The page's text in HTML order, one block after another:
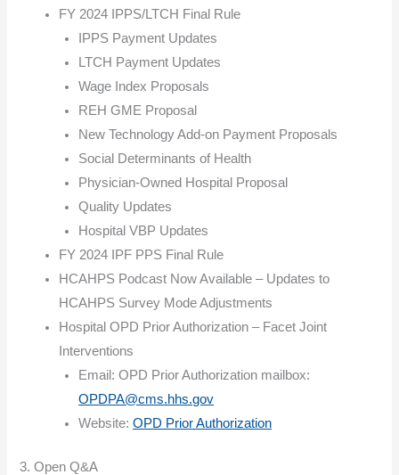
FY 2024 IPPS/LTCH Final Rule
IPPS Payment Updates
LTCH Payment Updates
Wage Index Proposals
REH GME Proposal
New Technology Add-on Payment Proposals
Social Determinants of Health
Physician-Owned Hospital Proposal
Quality Updates
Hospital VBP Updates
FY 2024 IPF PPS Final Rule
HCAHPS Podcast Now Available – Updates to
HCAHPS Survey Mode Adjustments
Hospital OPD Prior Authorization – Facet Joint
Interventions
Email: OPD Prior Authorization mailbox:
OPDPA@cms.hhs.gov
Website:OPD Prior Authorization
3. Open Q&A